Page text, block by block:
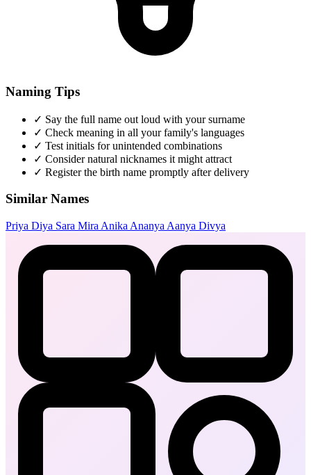
Naming Tips
✓ Say the full name out loud with your surname
✓ Check meaning in all your family's languages
✓ Test initials for unintended combinations
✓ Consider natural nicknames it might attract
✓ Register the birth name promptly after delivery
Similar Names
Priya Diya Sara Mira Anika Ananya Aanya Divya